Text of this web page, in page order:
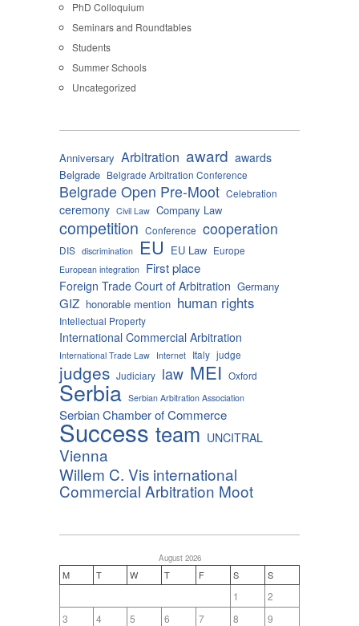
PhD Colloquium
Seminars and Roundtables
Students
Summer Schools
Uncategorized
Anniversary Arbitration award awards
Belgrade Belgrade Arbitration Conference
Belgrade Open Pre-Moot Celebration
ceremony Civil Law Company Law
competition Conference cooperation
DIS discrimination EU EU Law Europe
European integration First place
Foreign Trade Court of Arbitration Germany
GIZ honorable mention human rights
Intellectual Property
International Commercial Arbitration
International Trade Law Internet Italy judge
judges Judiciary law MEI Oxford
Serbia Serbian Arbitration Association
Serbian Chamber of Commerce
Success team UNCITRAL
Vienna
Willem C. Vis international
Commercial Arbitration Moot
August 2026
M T W T F S S
1
2
3
4 5 6 7 8
9